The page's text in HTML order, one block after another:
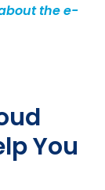
the e-
You